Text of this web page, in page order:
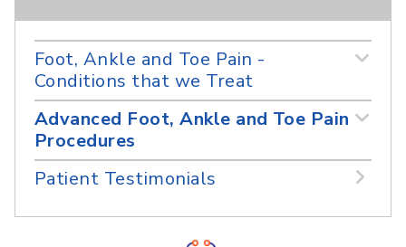
Foot, Ankle and Toe Pain -
Conditions that we Treat
Advanced Foot, Ankle and Toe Pain
Procedures
Patient Testimonials